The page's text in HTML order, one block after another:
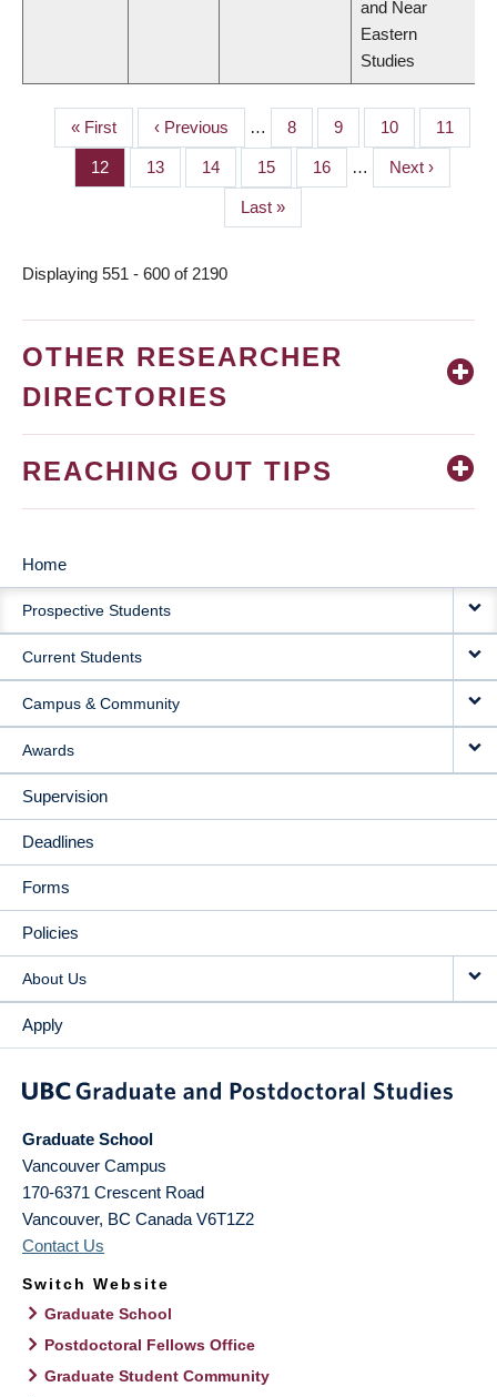
and Near
Eastern
Studies
PAGINATION
First
page
« First
Previous
page
‹ Previous … Page
8 Page
9 Page
10 Page
11
Page
12 Page
13 Page
14 Page
15 Page
16 …
Next
page
Next ›
Last
page
Last »
Displaying 551 - 600 of 2190
OTHER RESEARCHER
DIRECTORIES
REACHING OUT TIPS
MAIN
NAVIGATION
Home
Prospective Students
Current Students
Campus & Community
Awards
Supervision
Deadlines
Forms
Policies
About Us
Apply
Graduate School
Vancouver Campus
170-6371 Crescent Road
Vancouver, BC Canada V6T1Z2
Contact Us
Switch Website
Graduate School
Postdoctoral Fellows Office
Graduate Student Community